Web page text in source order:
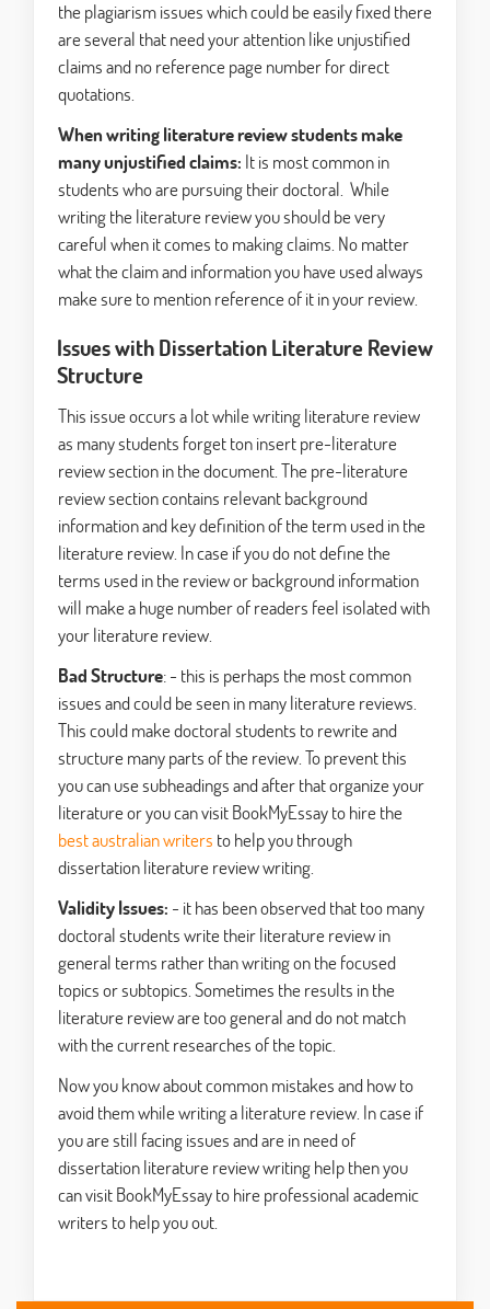
the plagiarism issues which could be easily fixed there
are several that need your attention like unjustified
claims and no reference page number for direct
quotations.
When writing literature review students make
many unjustified claims: It is most common in
students who are pursuing their doctoral. While
writing the literature review you should be very
careful when it comes to making claims. No matter
what the claim and information you have used always
make sure to mention reference of it in your review.
Issues with Dissertation Literature Review
Structure
This issue occurs a lot while writing literature review
as many students forget ton insert pre-literature
review section in the document. The pre-literature
review section contains relevant background
information and key definition of the term used in the
literature review. In case if you do not define the
terms used in the review or background information
will make a huge number of readers feel isolated with
your literature review.
Bad Structure: - this is perhaps the most common
issues and could be seen in many literature reviews.
This could make doctoral students to rewrite and
structure many parts of the review. To prevent this
you can use subheadings and after that organize your
literature or you can visit BookMyEssay to hire the
best australian writers to help you through
dissertation literature review writing.
Validity Issues: - it has been observed that too many
doctoral students write their literature review in
general terms rather than writing on the focused
topics or subtopics. Sometimes the results in the
literature review are too general and do not match
with the current researches of the topic.
Now you know about common mistakes and how to
avoid them while writing a literature review. In case if
you are still facing issues and are in need of
dissertation literature review writing help then you
can visit BookMyEssay to hire professional academic
writers to help you out.